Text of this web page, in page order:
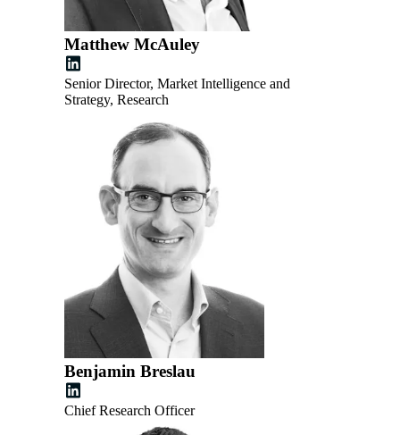
Matthew McAuley
Senior Director, Market Intelligence and
Strategy, Research
Benjamin Breslau
Chief Research Officer